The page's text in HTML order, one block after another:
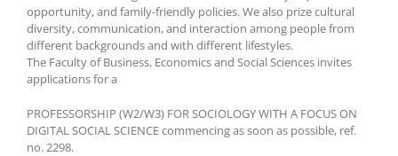
opportunity, and family-friendly policies. We also prize cultural
diversity, communication, and interaction among people from
different backgrounds and with different lifestyles.
The Faculty of Business, Economics and Social Sciences invites
applications for a
PROFESSORSHIP (W2/W3) FOR SOCIOLOGY WITH A FOCUS ON
DIGITAL SOCIAL SCIENCE commencing as soon as possible, ref.
no. 2298.